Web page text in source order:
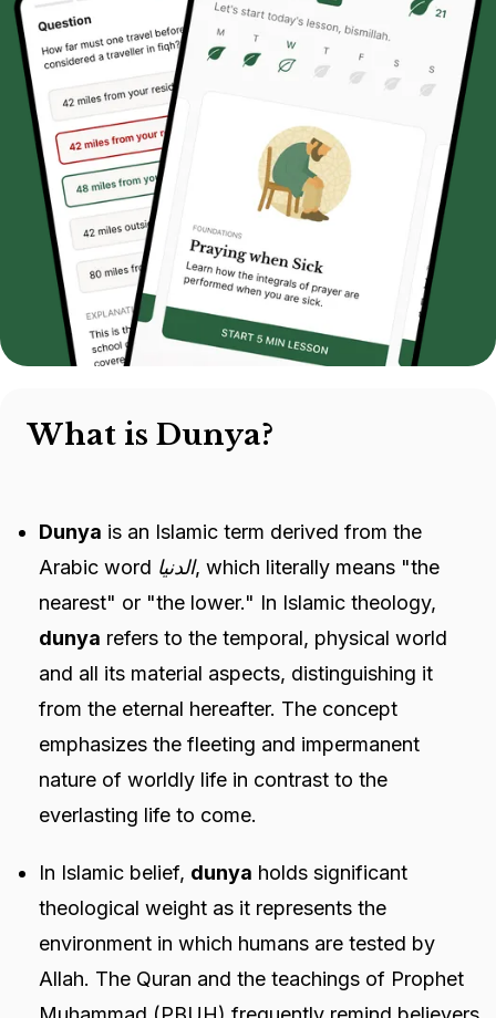
What is Dunya?
Dunya is an Islamic term derived from the
Arabic word الدنيا, which literally means "the
nearest" or "the lower." In Islamic theology,
dunya refers to the temporal, physical world
and all its material aspects, distinguishing it
from the eternal hereafter. The concept
emphasizes the fleeting and impermanent
nature of worldly life in contrast to the
everlasting life to come.
In Islamic belief, dunya holds significant
theological weight as it represents the
environment in which humans are tested by
Allah. The Quran and the teachings of Prophet